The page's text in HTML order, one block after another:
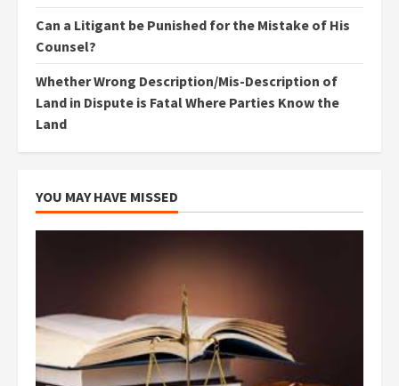
Can a Litigant be Punished for the Mistake of His
Counsel?
Whether Wrong Description/Mis-Description of
Land in Dispute is Fatal Where Parties Know the
Land
YOU MAY HAVE MISSED